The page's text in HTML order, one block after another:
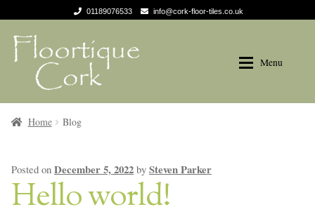
01189076533 info@cork-floor-tiles.co.uk
Skip
to
navigation
Skip
to
content
Menu
Products
Naturals
Products
Naturals
Home Blog
Posted on December 5, 2022 by Steven Parker
Hello world!